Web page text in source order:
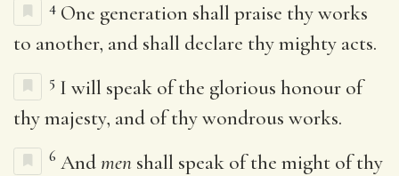
4 One generation shall praise thy works
to another, and shall declare thy mighty acts.
5 I will speak of the glorious honour of
thy majesty, and of thy wondrous works.
6 Andmen shall speak of the might of thy